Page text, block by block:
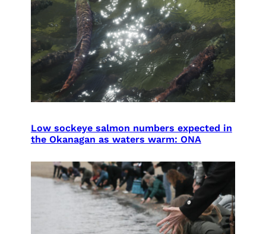
Low sockeye salmon numbers expected in
the Okanagan as waters warm: ONA